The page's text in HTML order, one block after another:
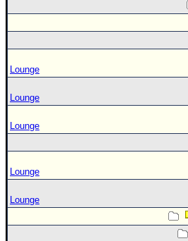
Lounge
Lounge
Lounge
Lounge
Lounge